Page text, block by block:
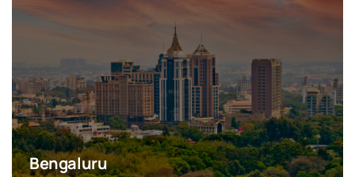
Bengaluru